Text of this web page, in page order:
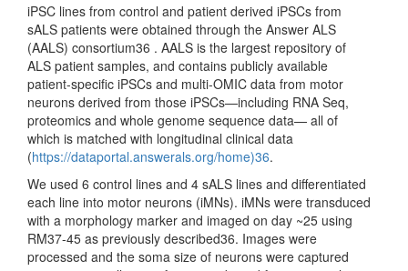
iPSC lines from control and patient derived iPSCs from
sALS patients were obtained through the Answer ALS
(AALS) consortium36 . AALS is the largest repository of
ALS patient samples, and contains publicly available
patient-specific iPSCs and multi-OMIC data from motor
neurons derived from those iPSCs—including RNA Seq,
proteomics and whole genome sequence data— all of
which is matched with longitudinal clinical data
(https://dataportal.answerals.org/home)36.
We used 6 control lines and 4 sALS lines and differentiated
each line into motor neurons (iMNs). iMNs were transduced
with a morphology marker and imaged on day ~25 using
RM37-45 as previously described36. Images were
processed and the soma size of neurons were captured